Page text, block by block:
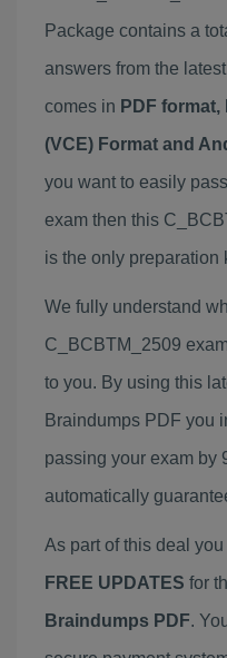
Package contains a
answers from the
comes in PDF
(VCE) Format and
you want to easily
exam then this
is the only preparation
We fully understand
C_BCBTM_2509
to you. By using this
Braindumps PDF you
passing your exam by
automatically
As part of this deal
FREE UPDATES for
Braindumps PDF.